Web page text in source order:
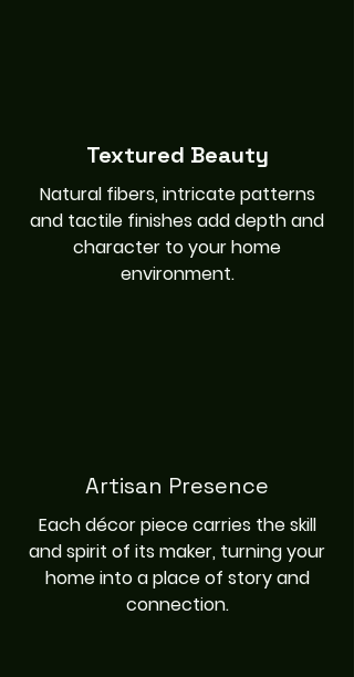
Textured Beauty
Natural fibers, intricate patterns
and tactile finishes add depth and
character to your home
environment.
Artisan Presence
Each décor piece carries the skill
and spirit of its maker, turning your
home into a place of story and
connection.